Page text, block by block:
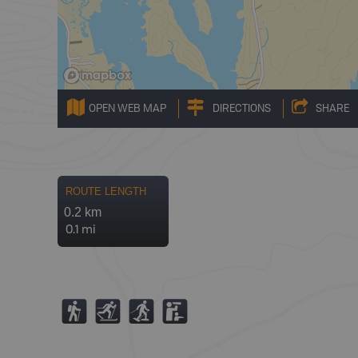
OPEN WEB MAP DIRECTIONS SHARE
ROUTE LENGTH
0.2 km
0.1 mi
( T S K